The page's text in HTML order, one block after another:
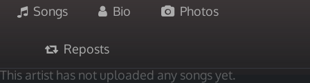
Songs Bio Photos
Reposts
This artist has not uploaded any songs yet.